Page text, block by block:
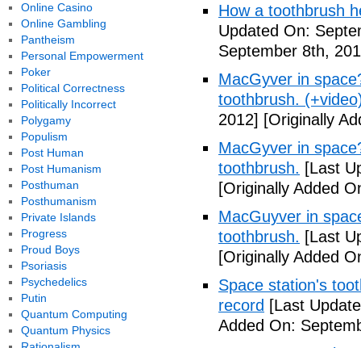
How a toothbrush
Updated On:
September 8th,
MacGyver in
toothbrush.
2012] [Originally
MacGyver in
toothbrush. [Last
[Originally Added
MacGuyver in
toothbrush. [Last
[Originally Added
Space station's
record [Last
Added On:
Online Casino
Online Gambling
Pantheism
Personal Empowerment
Poker
Political Correctness
Politically Incorrect
Polygamy
Populism
Post Human
Post Humanism
Posthuman
Posthumanism
Private Islands
Progress
Proud Boys
Psoriasis
Psychedelics
Putin
Quantum Computing
Quantum Physics